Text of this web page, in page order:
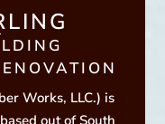
Works, LLC.) is